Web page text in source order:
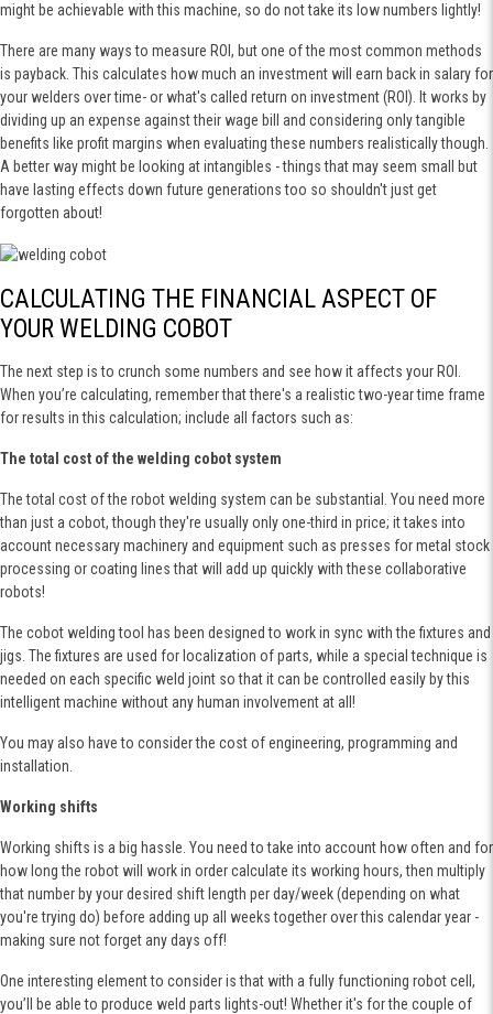
might be achievable with this machine, so do not take its low numbers lightly!
There are many ways to measure ROI, but one of the most common methods
is payback. This calculates how much an investment will earn back in salary for
your welders over time- or what's called return on investment (ROI). It works by
dividing up an expense against their wage bill and considering only tangible
benefits like profit margins when evaluating these numbers realistically though.
A better way might be looking at intangibles - things that may seem small but
have lasting effects down future generations too so shouldn't just get
forgotten about!
CALCULATING THE FINANCIAL ASPECT OF
YOUR WELDING COBOT
The next step is to crunch some numbers and see how it affects your ROI.
When you’re calculating, remember that there's a realistic two-year time frame
for results in this calculation; include all factors such as:
The total cost of the welding cobot system
The total cost of the robot welding system can be substantial. You need more
than just a cobot, though they're usually only one-third in price; it takes into
account necessary machinery and equipment such as presses for metal stock
processing or coating lines that will add up quickly with these collaborative
robots!
The cobot welding tool has been designed to work in sync with the fixtures and
jigs. The fixtures are used for localization of parts, while a special technique is
needed on each specific weld joint so that it can be controlled easily by this
intelligent machine without any human involvement at all!
You may also have to consider the cost of engineering, programming and
installation.
Working shifts
Working shifts is a big hassle. You need to take into account how often and for
how long the robot will work in order calculate its working hours, then multiply
that number by your desired shift length per day/week (depending on what
you're trying do) before adding up all weeks together over this calendar year -
making sure not forget any days off!
One interesting element to consider is that with a fully functioning robot cell,
you’ll be able to produce weld parts lights-out! Whether it's for the couple of